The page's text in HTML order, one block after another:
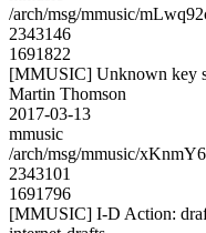
/arch/msg/mmusic/
2343146
1691822
[MMUSIC] Unknown key
Martin Thomson
2017-03-13
mmusic
/arch/msg/mmusic/
2343101
1691796
[MMUSIC] I-D Action: